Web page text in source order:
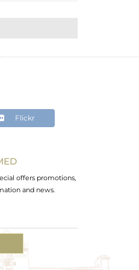
Flickr
offers promotions,
and news.